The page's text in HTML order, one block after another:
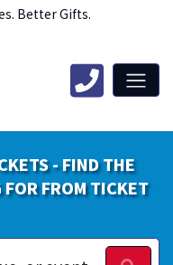
Better Gifts.
- FIND THE
FROM TICKET